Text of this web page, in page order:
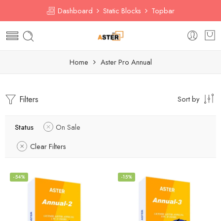
Dashboard Static Blocks Topbar
Home Aster Pro Annual
Filters Sort by
Status
On Sale
Clear Filters
-54% -15%